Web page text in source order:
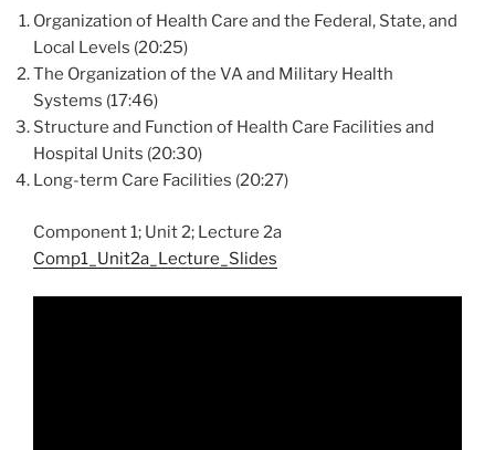
Organization of Health Care and the Federal, State, and
Local Levels (20:25)
The Organization of the VA and Military Health
Systems (17:46)
Structure and Function of Health Care Facilities and
Hospital Units (20:30)
Long-term Care Facilities (20:27)
Component 1; Unit 2; Lecture 2a
Comp1_Unit2a_Lecture_Slides